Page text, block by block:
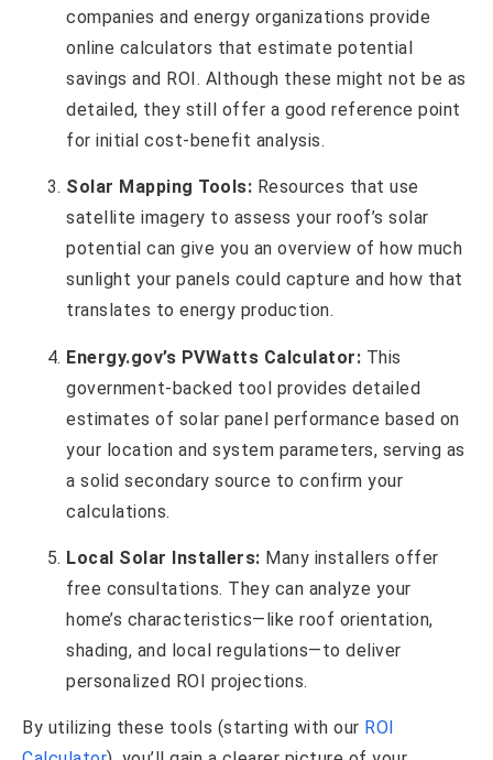
companies and energy organizations provide
online calculators that estimate potential
savings and ROI. Although these might not be as
detailed, they still offer a good reference point
for initial cost-benefit analysis.
Solar Mapping Tools: Resources that use
satellite imagery to assess your roof’s solar
potential can give you an overview of how much
sunlight your panels could capture and how that
translates to energy production.
Energy.gov’s PVWatts Calculator: This
government-backed tool provides detailed
estimates of solar panel performance based on
your location and system parameters, serving as
a solid secondary source to confirm your
calculations.
Local Solar Installers: Many installers offer
free consultations. They can analyze your
home’s characteristics—like roof orientation,
shading, and local regulations—to deliver
personalized ROI projections.
By utilizing these tools (starting with our ROI